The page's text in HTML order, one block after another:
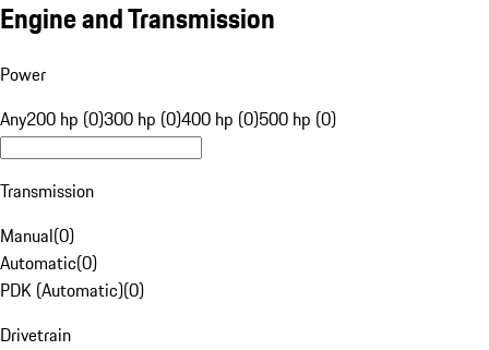
Engine and Transmission
Power
Any200 hp (0)300 hp (0)400 hp (0)500 hp (0)
Transmission
Manual(0)
Automatic(0)
PDK (Automatic)(0)
Drivetrain